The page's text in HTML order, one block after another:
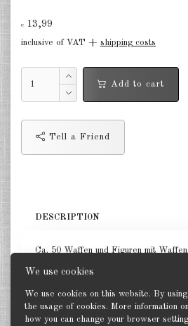
We use cookies
We use cookies on this website. By
the usage of cookies. More information
how you can change your browser
Finland 1:285
Israel 1:285
Red China 1:285
North Korean 1:285
South Korea 1:285
Warsaw Pact Artillery 1:285
Warsaw Pact other 1:285
Country other 1:285
Vietnam War 1:285
€ 13,99
inclusive of VAT + shipping costs
Add to cart
Tell a Friend
DESCRIPTION
Ca. 50 Waffen und Figuren mit
Back